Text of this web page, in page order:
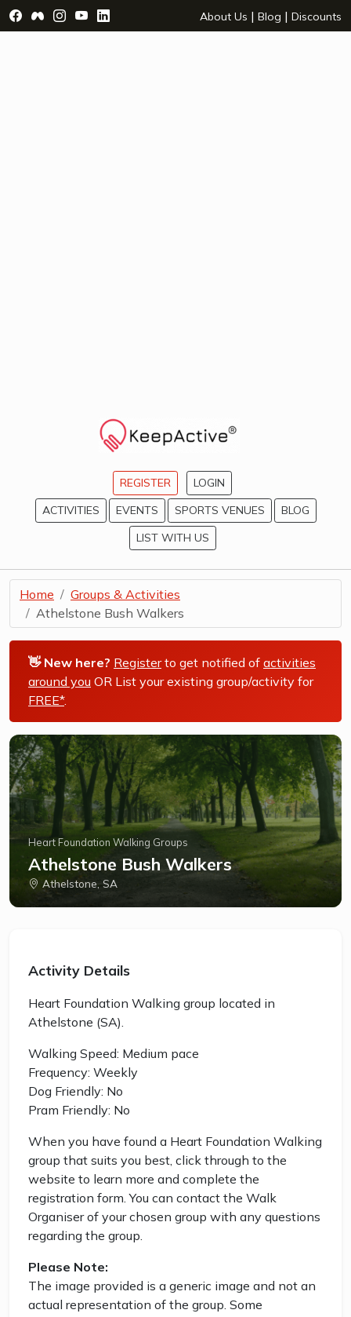
Visit Facebook Page - opens a new window
Visit Facebook Group - opens a new window
Visit Instagram Page - opens a new window
Visit YouTube Page - opens a new window
Visit LinkedIn Page - opens a new
About Us | Blog | Discounts
REGISTER
LOGIN
ACTIVITIES
EVENTS SPORTS VENUES
BLOG
LIST WITH US
Home
Groups & Activities
Athelstone Bush Walkers
👋 New here? Registerto get notified of activities
around you OR List your existing group/activity for
FREE*.
Heart Foundation Walking Groups
Athelstone Bush Walkers
Athelstone, SA
Activity Details
Heart Foundation Walking group located in
Athelstone (SA).
Walking Speed: Medium pace
Frequency: Weekly
Dog Friendly: No
Pram Friendly: No
When you have found a Heart Foundation Walking
group that suits you best, click through to the
website to learn more and complete the
registration form. You can contact the Walk
Organiser of your chosen group with any questions
regarding the group.
Please Note:
The image provided is a generic image and not an
actual representation of the group. Some